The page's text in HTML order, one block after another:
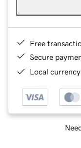
Free
Secure
Local